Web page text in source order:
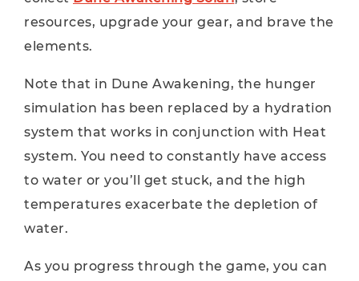
resources, upgrade your gear, and brave the
elements.
Note that in Dune Awakening, the hunger
simulation has been replaced by a hydration
system that works in conjunction with Heat
system. You need to constantly have access
to water or you’ll get stuck, and the high
temperatures exacerbate the depletion of
water.
As you progress through the game, you can